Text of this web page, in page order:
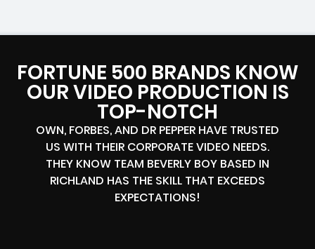
FORTUNE 500 BRANDS KNOW
OUR VIDEO PRODUCTION IS
TOP-NOTCH
OWN, FORBES, AND DR PEPPER HAVE TRUSTED
US WITH THEIR CORPORATE VIDEO NEEDS.
THEY KNOW TEAM BEVERLY BOY BASED IN
RICHLAND HAS THE SKILL THAT EXCEEDS
EXPECTATIONS!